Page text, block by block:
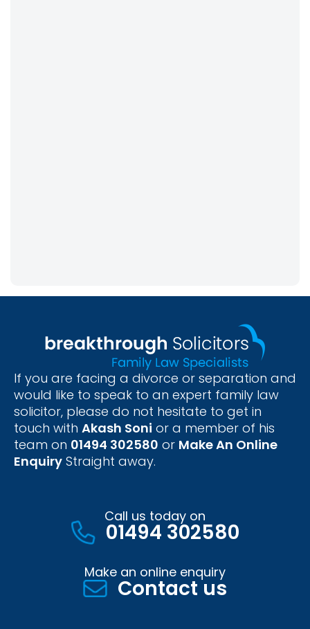
If you are facing a divorce or separation and
would like to speak to an expert family law
solicitor, please do not hesitate to get in
touch with Akash Soni or a member of his
team on 01494 302580 or Make An Online
Enquiry Straight away.
Call us today on
01494 302580
Make an online enquiry
Contact us